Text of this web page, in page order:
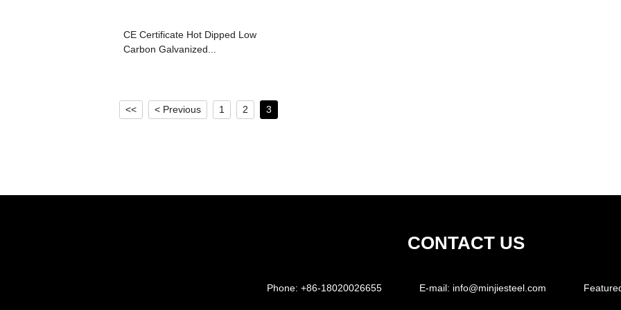
CE Certificate Hot Dipped Low
Carbon Galvanized...
<< < Previous 1 2 3
CONTACT US
Phone: +86-18020026655 E-mail: info@minjiesteel.com